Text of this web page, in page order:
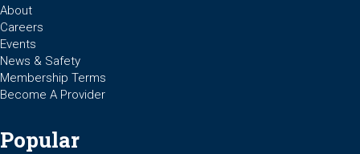
About
Careers
Events
News & Safety
Membership Terms
Become A Provider
Popular